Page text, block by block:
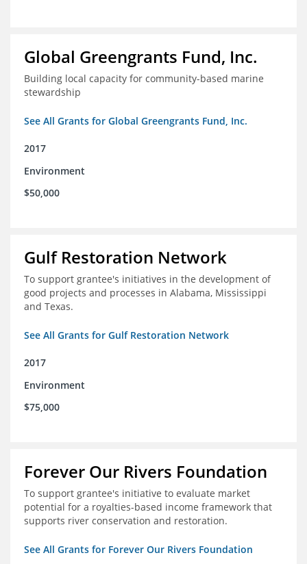
Global Greengrants Fund, Inc.
Building local capacity for community-based marine
stewardship
See All Grants for Global Greengrants Fund, Inc.
2017
Environment
$50,000
Gulf Restoration Network
To support grantee's initiatives in the development of
good projects and processes in Alabama, Mississippi
and Texas.
See All Grants for Gulf Restoration Network
2017
Environment
$75,000
Forever Our Rivers Foundation
To support grantee's initiative to evaluate market
potential for a royalties-based income framework that
supports river conservation and restoration.
See All Grants for Forever Our Rivers Foundation